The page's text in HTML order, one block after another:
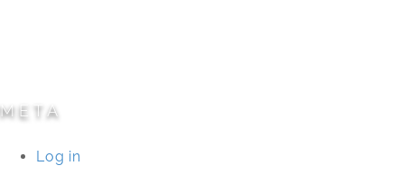
META
Log in